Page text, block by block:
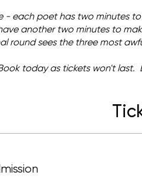
- each poet has two minutes
another two minutes to
round sees the three most
today as tickets won't last.